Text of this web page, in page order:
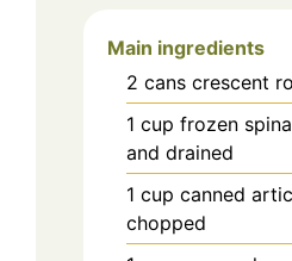
Main ingredients
2 cans crescent
1 cup frozen
and drained
1 cup canned
chopped